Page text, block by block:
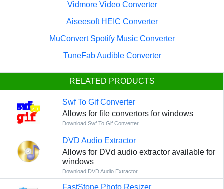
Vidmore Video Converter
Aiseesoft HEIC Converter
MuConvert Spotify Music Converter
TuneFab Audible Converter
RELATED PRODUCTS
Swf To Gif Converter
Allows for file convertors for windows
Download Swf To Gif Converter
DVD Audio Extractor
Allows for DVd audio extractor available for
windows
Download DVD Audio Extractor
FastStone Photo Resizer